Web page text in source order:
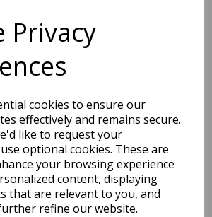
Privacy
cookies to ensure our
effectively and remains secure.
like to request your
optional cookies. These are
your browsing experience
content, displaying
that are relevant to you, and
refine our website.
SELLERS
2027 Diary A5 Storage.it -
Pink